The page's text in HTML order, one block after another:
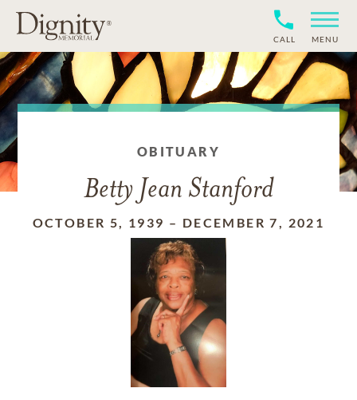
CALL MENU
OBITUARY
Betty Jean Stanford
OCTOBER 5, 1939 – DECEMBER 7, 2021